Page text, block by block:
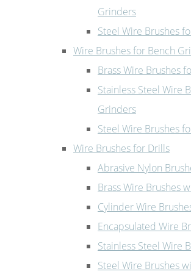
Grinders
Steel Wire Brushes
Wire Brushes for Bench
Brass Wire Brushes
Stainless Steel Wire
Grinders
Steel Wire Brushes
Wire Brushes for Drills
Abrasive Nylon
Brass Wire Brushes
Cylinder Wire
Encapsulated Wire
Stainless Steel Wire
Steel Wire Brushes